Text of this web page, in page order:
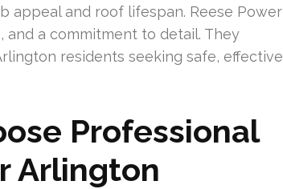
appeal and roof lifespan. Reese Power
and a commitment to detail. They
residents seeking safe, effective
Professional
Arlington